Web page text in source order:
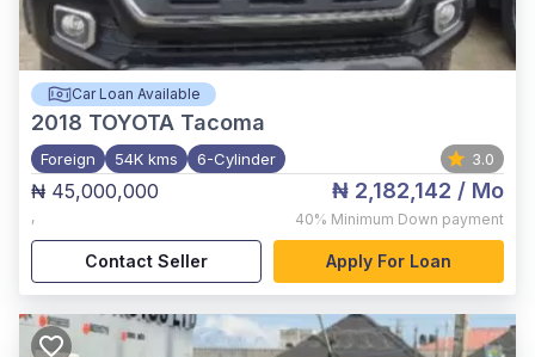
Car Loan Available
2018 TOYOTA Tacoma
Foreign 54K kms 6-Cylinder 3.0
₦ 45,000,000
,
₦ 2,182,142 / Mo
40% Minimum Down payment
Contact Seller Apply For Loan